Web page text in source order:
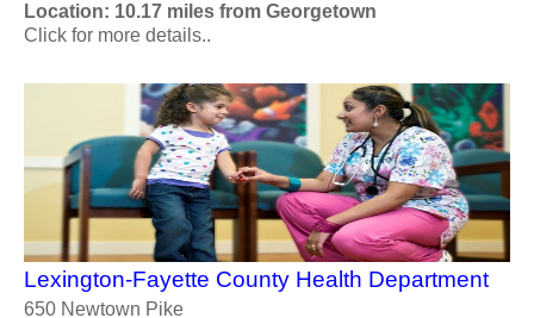
Location: 10.17 miles from Georgetown
Click for more details..
Lexington-Fayette County Health Department
650 Newtown Pike